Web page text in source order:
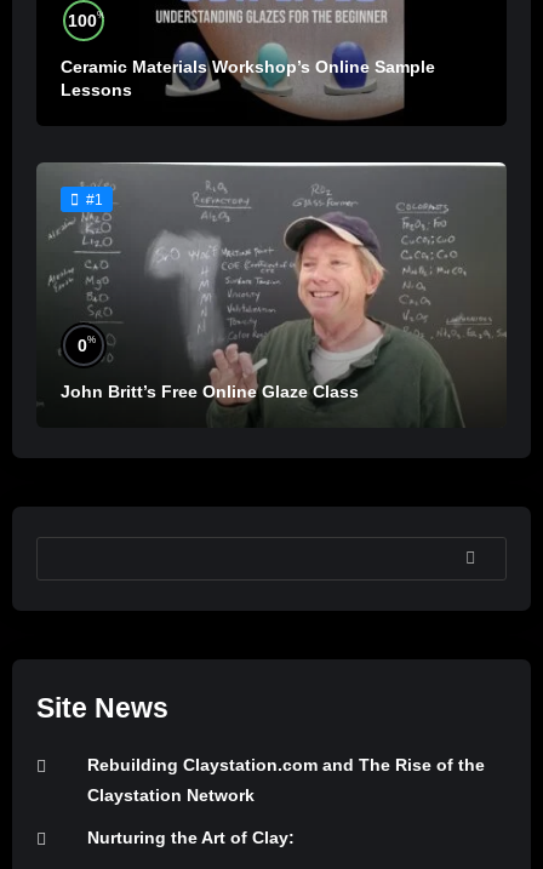
100%
Ceramic Materials Workshop’s Online Sample
Lessons
#1
0%
John Britt’s Free Online Glaze Class
SEARCH
Site News
Rebuilding Claystation.com and The Rise of the
Claystation Network
Nurturing the Art of Clay: